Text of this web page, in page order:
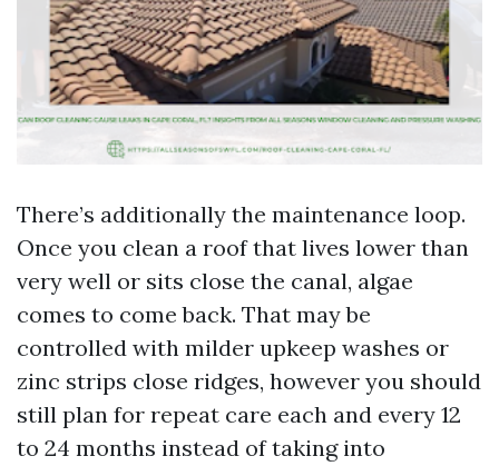
There’s additionally the maintenance loop.
Once you clean a roof that lives lower than
very well or sits close the canal, algae
comes to come back. That may be
controlled with milder upkeep washes or
zinc strips close ridges, however you should
still plan for repeat care each and every 12
to 24 months instead of taking into